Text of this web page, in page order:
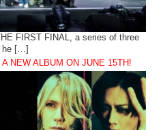
FIRST FINAL, a series of three
he […]
NEW ALBUM ON JUNE 15TH!